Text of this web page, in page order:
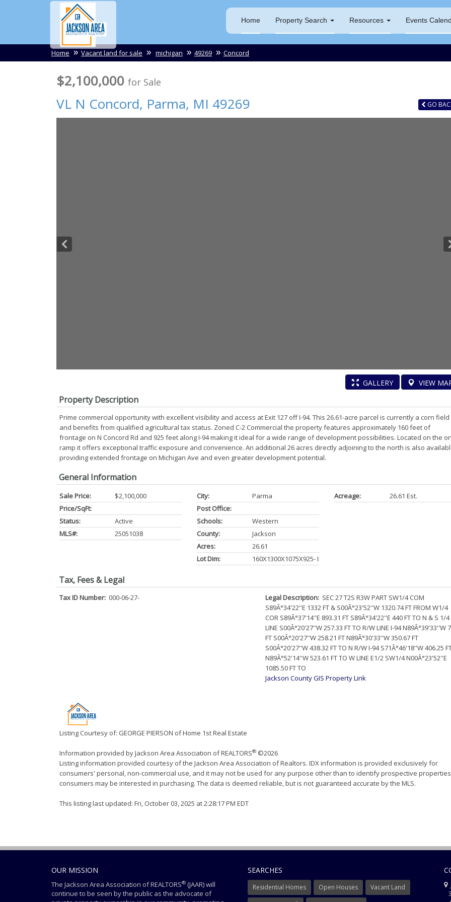
Home Property Search Resources Events
Home Vacant land for sale michigan 49269 Concord
$2,100,000 for Sale
VL N Concord, Parma, MI 49269 GO
GALLERY VIEW
Property Description
Prime commercial opportunity with excellent visibility and access at Exit 127 off I-94. This 26.61-acre parcel is currently a corn field
and benefits from qualified agricultural tax status. Zoned C-2 Commercial the property features approximately 160 feet of
frontage on N Concord Rd and 925 feet along I-94 making it ideal for a wide range of development possibilities. Located on the
ramp it offers exceptional traffic exposure and convenience. An additional 26 acres directly adjoining to the north is also
providing extended frontage on Michigan Ave and even greater development potential.
General Information
Sale Price:
$2,100,000
Price/SqFt:
Status:
Active
MLS#:
25051038
City:
Parma
Post Office:
Schools:
Western
County:
Jackson
Acres:
26.61
Lot Dim:
160X1300X1075X925- IRR
Acreage: 26.61 Est.
Tax, Fees & Legal
Tax ID Number: 000-06-27- Legal Description: SEC 27 T2S R3W PART SW1/4 COM
S89Â°34'22''E 1332 FT & S00Â°23'52''W 1320.74 FT FROM W1/4
COR S89Â°37'14''E 893.31 FT S89Â°34'22''E 440 FT TO N & S 1/4
LINE S00Â°20'27''W 257.33 FT TO R/W LINE I-94 N89Â°39'33''W
FT S00Â°20'27''W 258.21 FT N89Â°30'33''W 350.67 FT
S00Â°20'27''W 438.32 FT TO N R/W I-94 S71Â°46'18''W 406.25
N89Â°52'14''W 523.61 FT TO W LINE E1/2 SW1/4 N00Â°23'52''E
1085.50 FT TO
Jackson County GIS Property Link
Listing Courtesy of: GEORGE PIERSON of Home 1st Real Estate
Information provided by Jackson Area Association of REALTORS® ©2026
Listing information provided courtesy of the Jackson Area Association of Realtors. IDX information is provided exclusively for
consumers' personal, non-commercial use, and it may not be used for any purpose other than to identify prospective properties
consumers may be interested in purchasing. The data is deemed reliable, but is not guaranteed accurate by the MLS.
This listing last updated: Fri, October 03, 2025 at 2:28:17 PM EDT
OUR MISSION
The Jackson Area Association of REALTORS® (JAAR) will
continue to be seen by the public as the advocate of
SEARCHES
Residential Homes Open Houses Vacant Land